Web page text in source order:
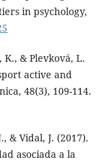
in psychology,
K., & Plevková, L.
active and
48(3), 109-114.
& Vidal, J. (2017).
asociada a la